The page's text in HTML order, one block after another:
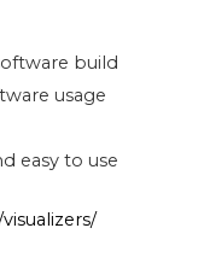
build
usage
easy to use